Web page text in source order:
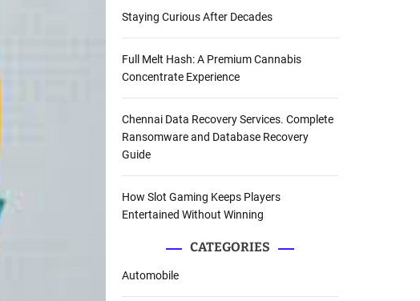
Staying Curious After Decades
Full Melt Hash: A Premium Cannabis
Concentrate Experience
Chennai Data Recovery Services. Complete
Ransomware and Database Recovery
Guide
How Slot Gaming Keeps Players
Entertained Without Winning
CATEGORIES
Automobile